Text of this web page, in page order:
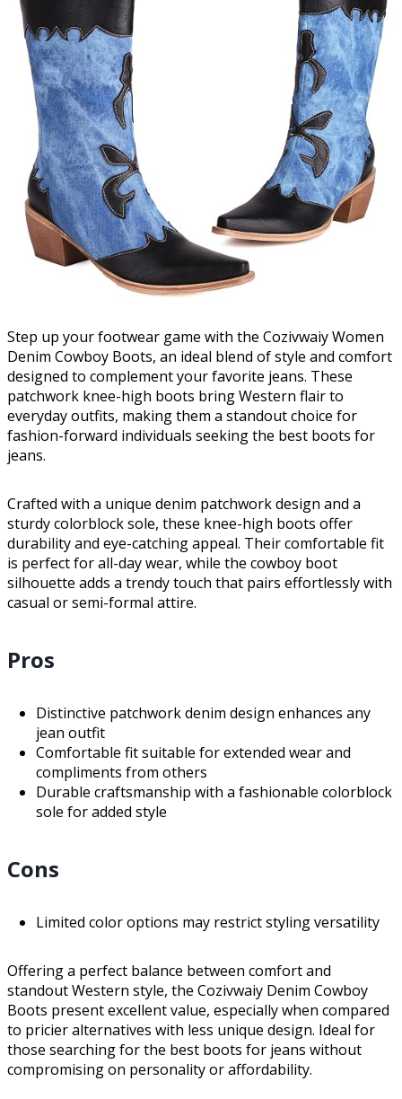
Step up your footwear game with the Cozivwaiy Women
Denim Cowboy Boots, an ideal blend of style and comfort
designed to complement your favorite jeans. These
patchwork knee-high boots bring Western flair to
everyday outfits, making them a standout choice for
fashion-forward individuals seeking the best boots for
jeans.
Crafted with a unique denim patchwork design and a
sturdy colorblock sole, these knee-high boots offer
durability and eye-catching appeal. Their comfortable fit
is perfect for all-day wear, while the cowboy boot
silhouette adds a trendy touch that pairs effortlessly with
casual or semi-formal attire.
Pros
Distinctive patchwork denim design enhances any
jean outfit
Comfortable fit suitable for extended wear and
compliments from others
Durable craftsmanship with a fashionable colorblock
sole for added style
Cons
Limited color options may restrict styling versatility
Offering a perfect balance between comfort and
standout Western style, the Cozivwaiy Denim Cowboy
Boots present excellent value, especially when compared
to pricier alternatives with less unique design. Ideal for
those searching for the best boots for jeans without
compromising on personality or affordability.